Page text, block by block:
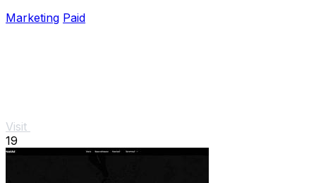
Marketing Paid
Visit
19